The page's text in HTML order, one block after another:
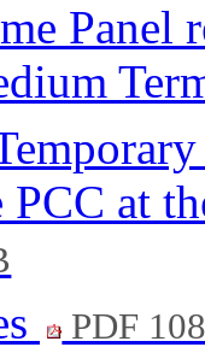
Panel
PCC at
PDF